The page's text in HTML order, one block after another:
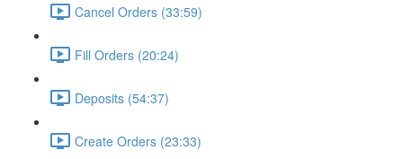
Cancel Orders (33:59)
Fill Orders (20:24)
Deposits (54:37)
Create Orders (23:33)